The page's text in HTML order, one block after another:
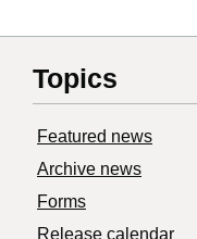
Topics
Featured news
Archive news
Forms
Release calendar